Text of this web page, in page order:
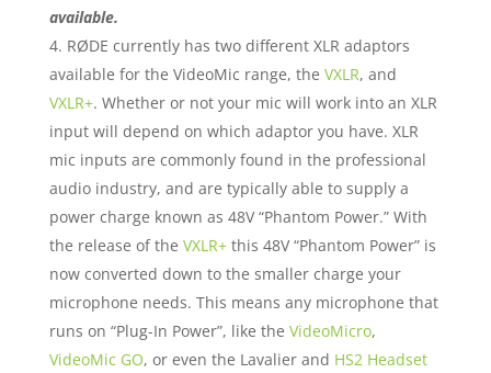
available.
RØDE currently has two different XLR adaptors
available for the VideoMic range, the VXLR, and
VXLR+. Whether or not your mic will work into an XLR
input will depend on which adaptor you have. XLR
mic inputs are commonly found in the professional
audio industry, and are typically able to supply a
power charge known as 48V “Phantom Power.” With
the release of the VXLR+this 48V “Phantom Power” is
now converted down to the smaller charge your
microphone needs. This means any microphone that
runs on “Plug-In Power”, like the VideoMicro,
VideoMic GO, or even the Lavalier and HS2 Headset